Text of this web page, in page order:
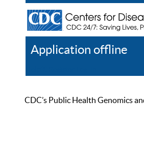
Application offline
CDC’s Public Health Genomics